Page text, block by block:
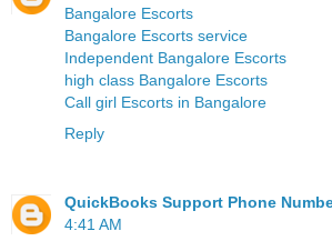
Bangalore Escorts
Bangalore Escorts service
Independent Bangalore Escorts
high class Bangalore Escorts
Call girl Escorts in Bangalore
Reply
QuickBooks Support Phone
4:41 AM